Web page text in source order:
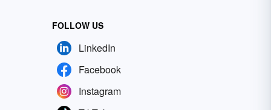
FOLLOW US
LinkedIn
Facebook
Instagram